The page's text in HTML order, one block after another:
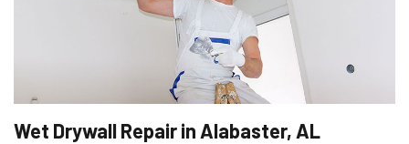
Wet Drywall Repair in Alabaster, AL